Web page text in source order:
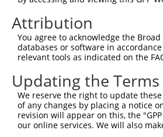
Sbjct 297
Query 371
Sbjct 371
Query 445
Sbjct 445
Query 519
Attribution
You agree to acknowledge the
databases or software in
relevant tools as indicated on the
Updating the Terms
We reserve the right to update
of any changes by placing a notice
revision will appear on this, the
our online services. We will also